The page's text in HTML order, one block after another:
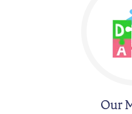
Our